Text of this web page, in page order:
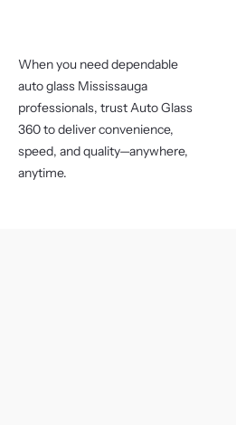
When you need dependable
auto glass Mississauga
professionals, trust Auto Glass
360 to deliver convenience,
speed, and quality—anywhere,
anytime.